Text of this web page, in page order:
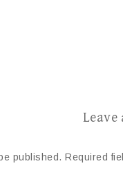
Leave
published. Required